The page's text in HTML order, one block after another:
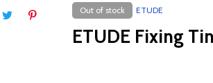
Out of stock ETUDE
ETUDE Fixing